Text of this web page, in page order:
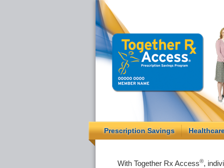
Prescription Savings
With Together Rx Access®,